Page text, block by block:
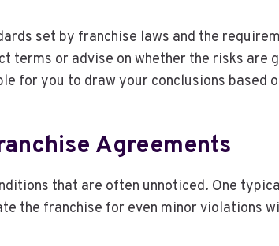
set by franchise laws and the
or advise on whether the risks are
for you to draw your conclusions based
Agreements
that are often unnoticed. One
the franchise for even minor violations